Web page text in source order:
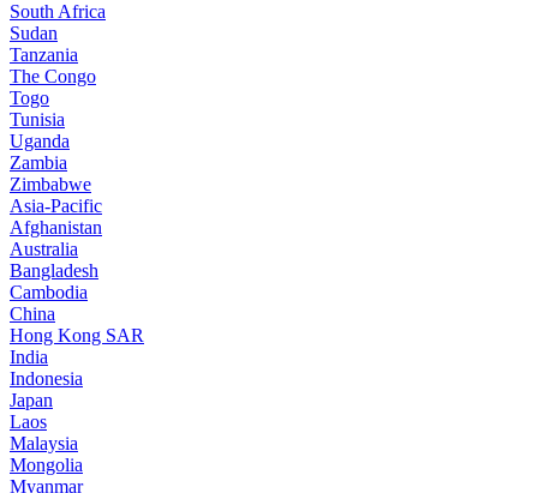
South Africa
Sudan
Tanzania
The Congo
Togo
Tunisia
Uganda
Zambia
Zimbabwe
Asia-Pacific
Afghanistan
Australia
Bangladesh
Cambodia
China
Hong Kong SAR
India
Indonesia
Japan
Laos
Malaysia
Mongolia
Myanmar